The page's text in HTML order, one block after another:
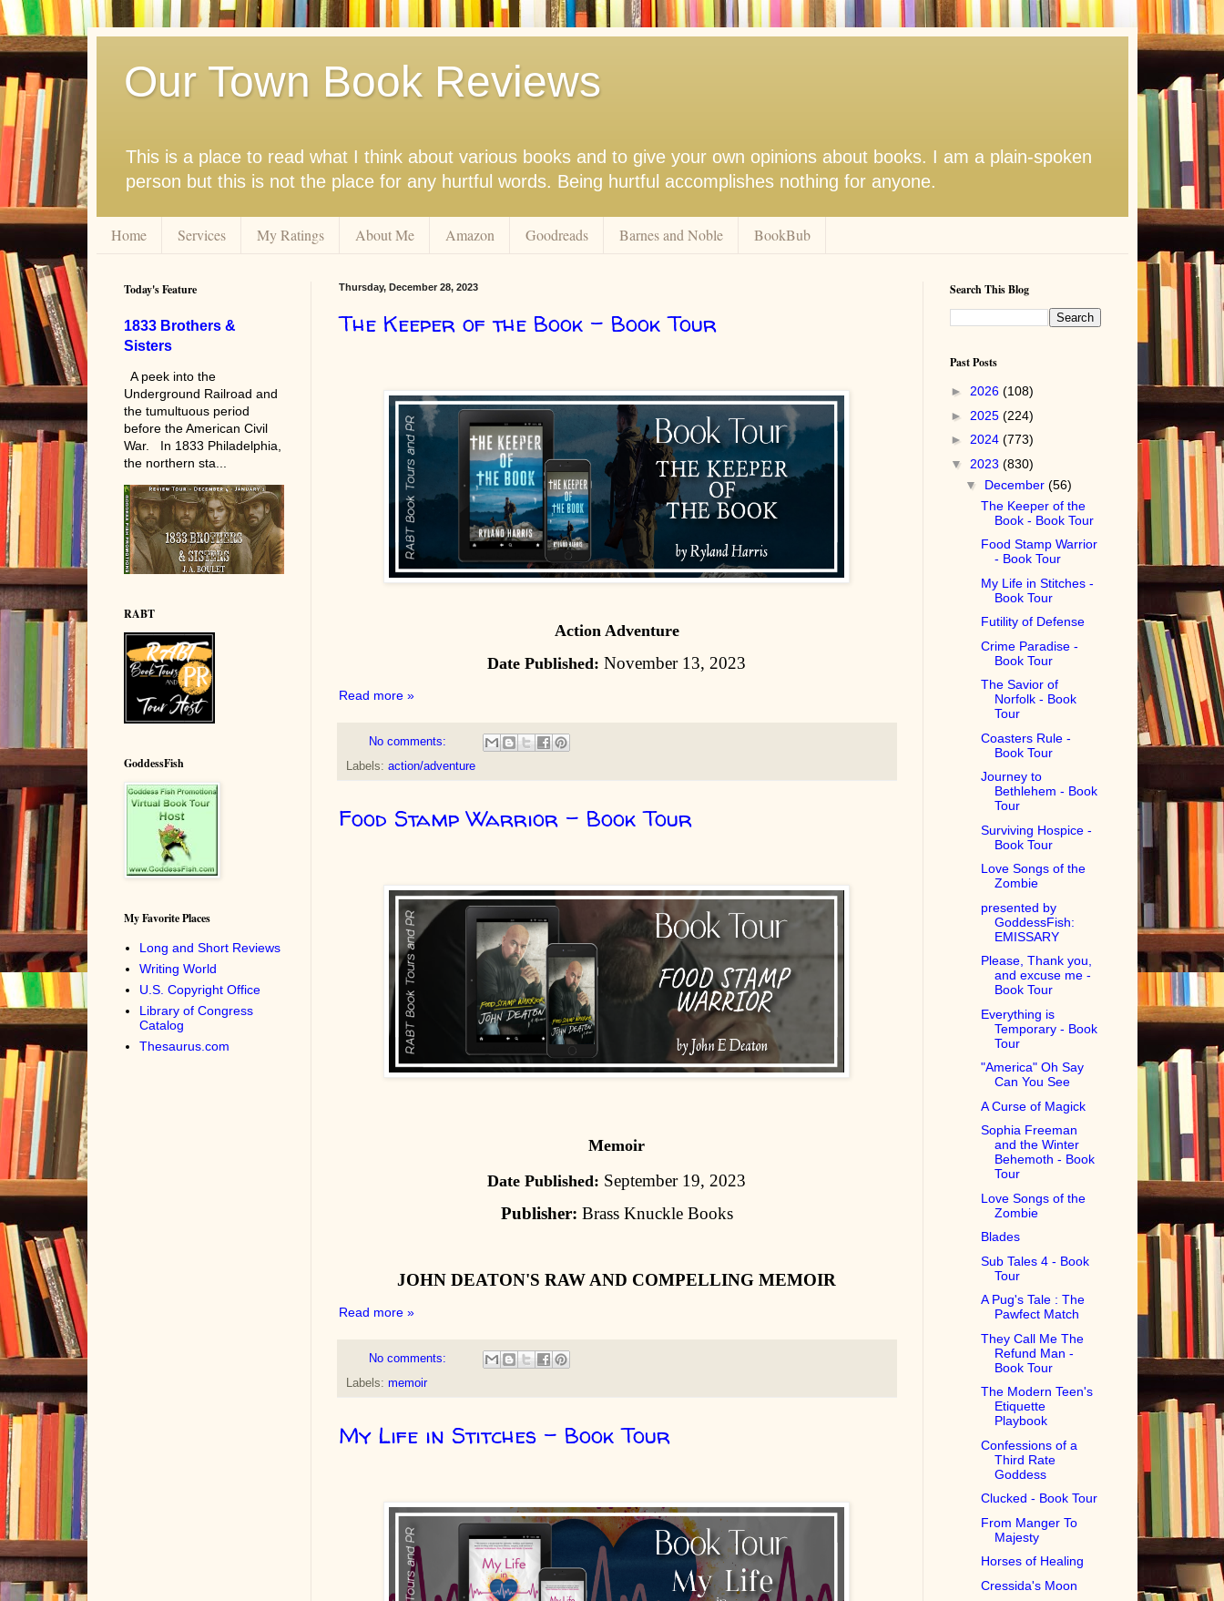
Our Town Book Reviews
This is a place to read what I think about various books and to give your own opinions about books. I am a plain-spoken
person but this is not the place for any hurtful words. Being hurtful accomplishes nothing for anyone.
Home Services My Ratings About Me Amazon Goodreads Barnes and Noble BookBub
Thursday, December 28, 2023
The Keeper of the Book - Book Tour
Action Adventure
Date Published: November 13, 2023
Read more »
No comments:
Labels: action/adventure
Food Stamp Warrior - Book Tour
Memoir
Date Published: September 19, 2023
Publisher: Brass Knuckle Books
JOHN DEATON'S RAW AND COMPELLING MEMOIR
Read more »
No comments:
Labels: memoir
My Life in Stitches - Book Tour
Today's Feature
1833 Brothers &
Sisters
A peek into the
Underground Railroad and
the tumultuous period
before the American Civil
War. In 1833 Philadelphia,
the northern sta...
RABT
GoddessFish
My Favorite Places
Long and Short Reviews
Writing World
U.S. Copyright Office
Library of Congress
Catalog
Thesaurus.com
Search This Blog
Past Posts
► 2026 (108)
► 2025 (224)
► 2024 (773)
▼ 2023 (830)
▼ December(56)
The Keeper of the
Book - Book Tour
Food Stamp Warrior
- Book Tour
My Life in Stitches -
Book Tour
Futility of Defense
Crime Paradise -
Book Tour
The Savior of
Norfolk - Book
Tour
Coasters Rule -
Book Tour
Journey to
Bethlehem - Book
Tour
Surviving Hospice -
Book Tour
Love Songs of the
Zombie
presented by
GoddessFish:
EMISSARY
Please, Thank you,
and excuse me -
Book Tour
Everything is
Temporary - Book
Tour
"America" Oh Say
Can You See
A Curse of Magick
Sophia Freeman
and the Winter
Behemoth - Book
Tour
Love Songs of the
Zombie
Blades
Sub Tales 4 - Book
Tour
A Pug's Tale : The
Pawfect Match
They Call Me The
Refund Man -
Book Tour
The Modern Teen's
Etiquette
Playbook
Confessions of a
Third Rate
Goddess
Clucked - Book Tour
From Manger To
Majesty
Horses of Healing
Cressida's Moon